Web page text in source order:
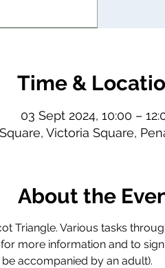
Time &
03 Sept 2024, 10:00 –
Victoria Square,
About the
Triangle. Various tasks
for more information and to
accompanied by an adult).